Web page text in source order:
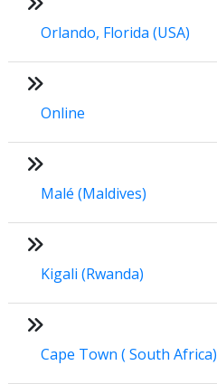
Orlando, Florida (USA)
Online
Malé (Maldives)
Kigali (Rwanda)
Cape Town ( South Africa)